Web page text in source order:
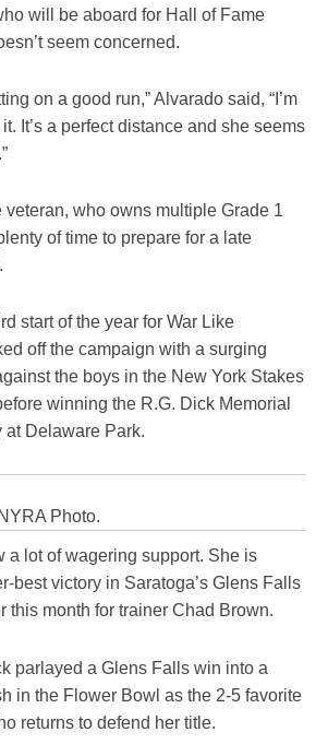
will be aboard for Hall of Fame
seem concerned.
on a good run,” Alvarado said, “I’m
It’s a perfect distance and she seems
veteran, who owns multiple Grade 1
of time to prepare for a late
start of the year for War Like
off the campaign with a surging
the boys in the New York Stakes
winning the R.G. Dick Memorial
at Delaware Park.
Photo.
a lot of wagering support. She is
best victory in Saratoga’s Glens Falls
this month for trainer Chad Brown.
parlayed a Glens Falls win into a
in the Flower Bowl as the 2-5 favorite
returns to defend her title.